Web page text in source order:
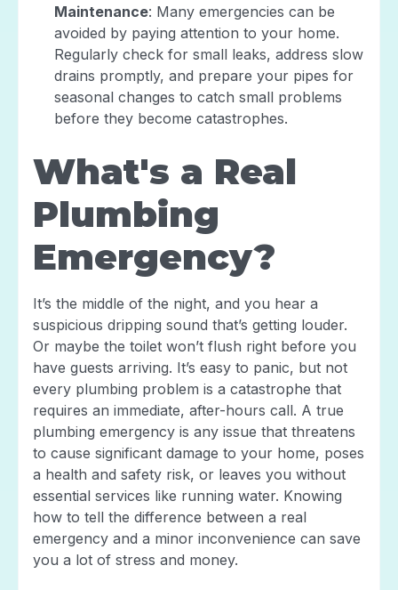
Maintenance: Many emergencies can be
avoided by paying attention to your home.
Regularly check for small leaks, address slow
drains promptly, and prepare your pipes for
seasonal changes to catch small problems
before they become catastrophes.
What's a Real
Plumbing
Emergency?
It’s the middle of the night, and you hear a
suspicious dripping sound that’s getting louder.
Or maybe the toilet won’t flush right before you
have guests arriving. It’s easy to panic, but not
every plumbing problem is a catastrophe that
requires an immediate, after-hours call. A true
plumbing emergency is any issue that threatens
to cause significant damage to your home, poses
a health and safety risk, or leaves you without
essential services like running water. Knowing
how to tell the difference between a real
emergency and a minor inconvenience can save
you a lot of stress and money.